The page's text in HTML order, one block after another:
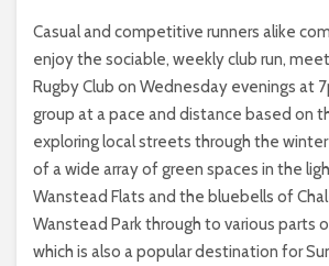
Casual and competitive runners alike
enjoy the sociable, weekly club run,
Rugby Club on Wednesday evenings at
group at a pace and distance based on
exploring local streets through the
of a wide array of green spaces in the
Wanstead Flats and the bluebells of
Wanstead Park through to various parts
which is also a popular destination for